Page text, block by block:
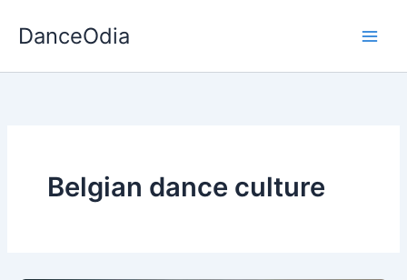
DanceOdia
Belgian dance culture